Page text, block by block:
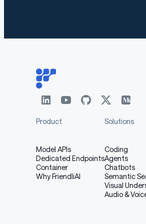
Product
Model APIs
Dedicated Endpoints
Container
Why FriendliAI
Solutions
Coding
Agents
Chatbots
Semantic
Visual
Audio &